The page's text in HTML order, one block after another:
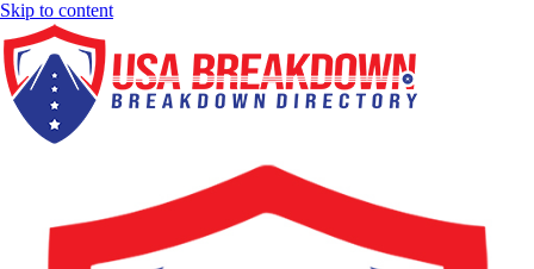
Skip to content